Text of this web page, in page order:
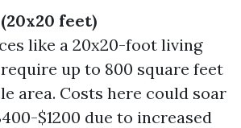
feet)
like a 20x20-foot living
up to 800 square feet
area. Costs here could soar
$1200 due to increased